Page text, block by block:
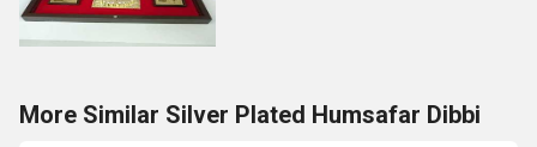
More Similar Silver Plated Humsafar Dibbi